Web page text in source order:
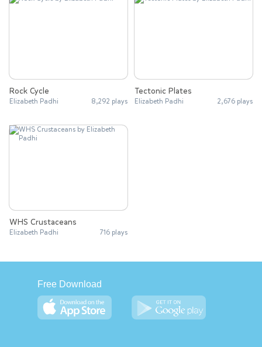
Rock Cycle
Elizabeth Padhi 8,292 plays
Tectonic Plates
Elizabeth Padhi 2,676 plays
WHS Crustaceans
Elizabeth Padhi 716 plays
Free Download